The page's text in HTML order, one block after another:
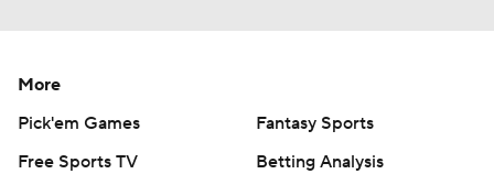
More
Pick'em Games
Fantasy Sports
Free Sports TV
Betting Analysis